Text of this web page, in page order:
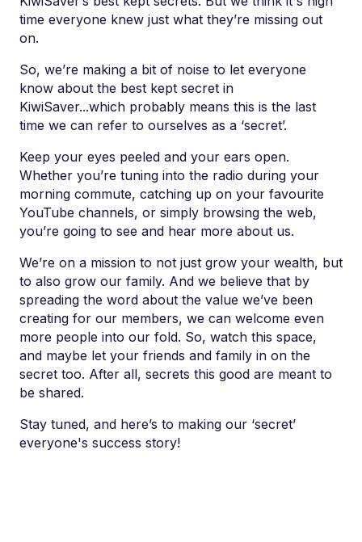
time everyone knew just what they’re missing out
on.
So, we’re making a bit of noise to let everyone
know about the best kept secret in
KiwiSaver...which probably means this is the last
time we can refer to ourselves as a ‘secret’.
Keep your eyes peeled and your ears open.
Whether you’re tuning into the radio during your
morning commute, catching up on your favourite
YouTube channels, or simply browsing the web,
you’re going to see and hear more about us.
We’re on a mission to not just grow your wealth, but
to also grow our family. And we believe that by
spreading the word about the value we’ve been
creating for our members, we can welcome even
more people into our fold. So, watch this space,
and maybe let your friends and family in on the
secret too. After all, secrets this good are meant to
be shared.
Stay tuned, and here’s to making our ‘secret’
everyone's success story!